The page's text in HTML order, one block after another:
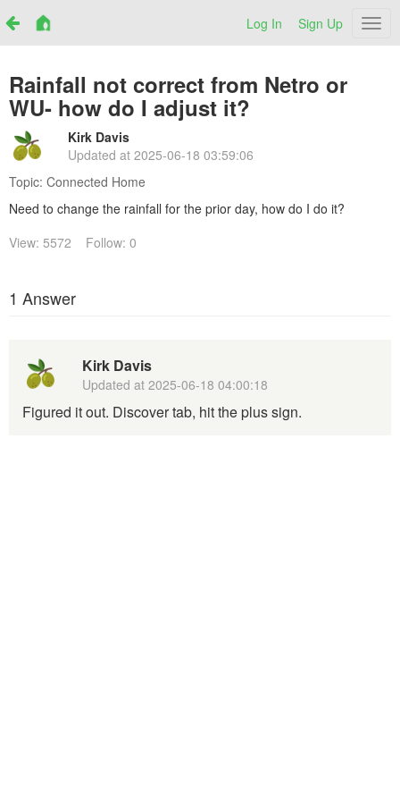
Log In Sign Up
Rainfall not correct from Netro or
WU- how do I adjust it?
Kirk Davis
Updated at2025-06-18 03:59:06
Topic: Connected Home
Need to change the rainfall for the prior day, how do I do it?
View: 5572
Follow: 0
1 Answer
Kirk Davis
Updated at2025-06-18 04:00:18
Figured it out. Discover tab, hit the plus sign.